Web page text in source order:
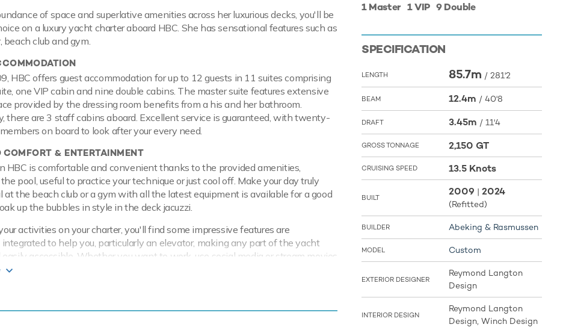
of space and superlative amenities across her luxurious decks, you'll be
on a luxury yacht charter aboard HBC. She has sensational features such as
beach club and gym.
HBC offers guest accommodation for up to 12 guests in 11 suites comprising
one VIP cabin and nine double cabins. The master suite features extensive
provided by the dressing room benefits from a his and her bathroom.
there are 3 staff cabins aboard. Excellent service is guaranteed, with twenty-
on board to look after your every need.
COMFORT & ENTERTAINMENT
HBC is comfortable and convenient thanks to the provided amenities,
pool, useful to practice your technique or just cool off. Make your day truly
at the beach club or a gym with all the latest equipment is available for a good
up the bubbles in style in the deck jacuzzi.
activities on your charter, you'll find some impressive features are
integrated to help you, particularly an elevator, making any part of the yacht
easily accessible. Whether you want to work, use social media or stream movies
yacht, you can with Wi-Fi connectivity or you can stay comfortable on board
1 Master 1 VIP 9 Double
SPECIFICATION
LENGTH 85.7m / 281'2
BEAM 12.4m / 40'8
DRAFT 3.45m / 11'4
GROSS TONNAGE 2,150 GT
CRUISING SPEED 13.5 Knots
BUILT 2009 | 2024
(Refitted)
BUILDER Abeking & Rasmussen
MODEL Custom
EXTERIOR DESIGNER
Reymond Langton
Design
INTERIOR DESIGN
Reymond Langton
Design, Winch Design